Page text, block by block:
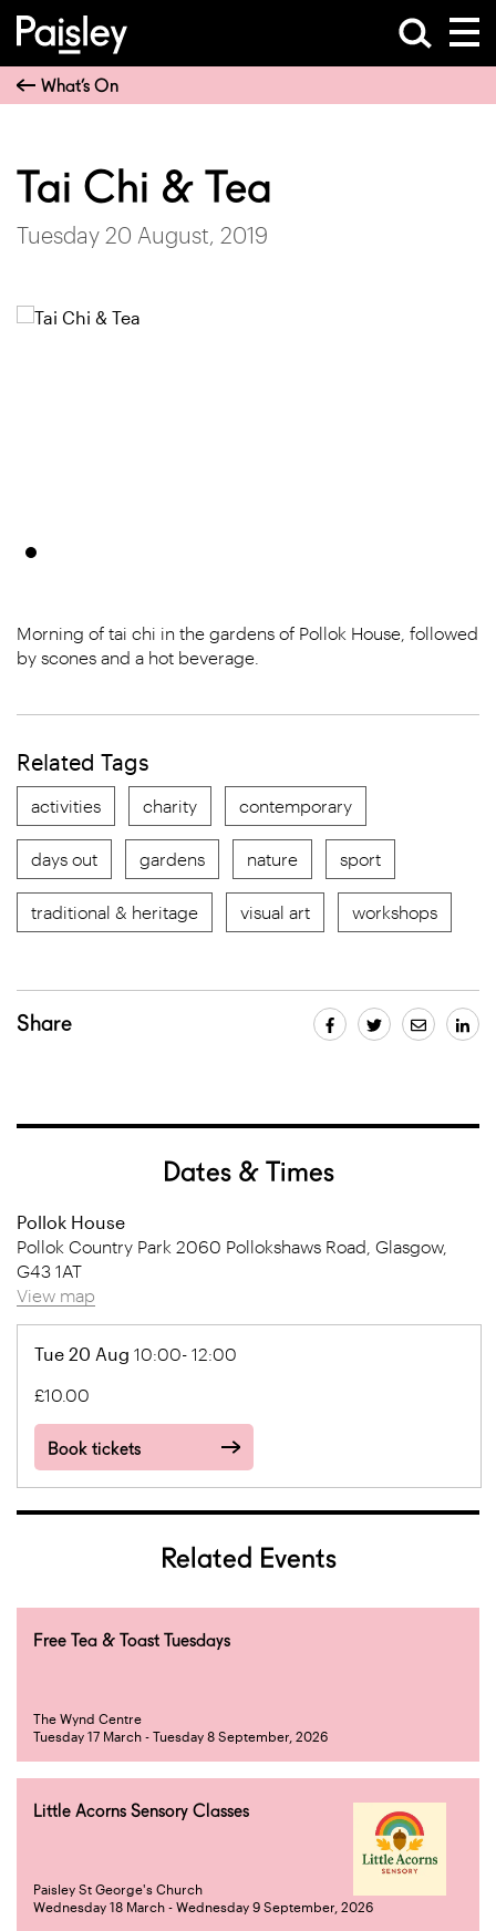
What’s On
Tai Chi & Tea
Tuesday 20 August, 2019
Morning of tai chi in the gardens of Pollok House, followed
by scones and a hot beverage.
Related Tags
activities charity contemporary
days out gardens nature sport
traditional & heritage visual art workshops
Share
Dates & Times
Pollok House
Pollok Country Park 2060 Pollokshaws Road, Glasgow,
G43 1AT
View map
Tue 20 Aug 10:00- 12:00
£10.00
Book tickets
Related Events
Free Tea & Toast Tuesdays
The Wynd Centre
Tuesday 17 March - Tuesday 8 September, 2026
Little Acorns Sensory Classes
Paisley St George's Church
Wednesday 18 March - Wednesday 9 September, 2026